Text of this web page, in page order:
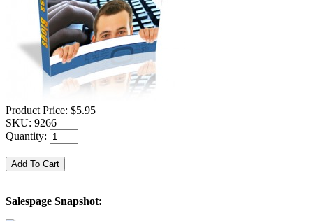
Product Price: $5.95
SKU: 9266
Quantity:
Salespage Snapshot: